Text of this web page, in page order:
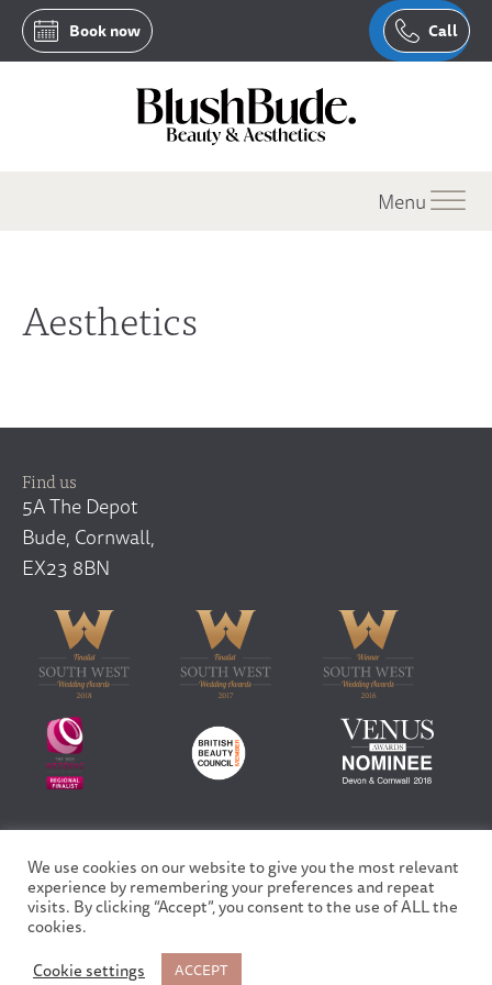
Book now Call
Menu
Aesthetics
Find us
5A The Depot
Bude, Cornwall,
EX23 8BN
Copyright © 2026 Finfar Ltd | All rights reserved
Privacy Policy
Site design and built by
Fortico
We use cookies on our website to give you the most relevant
experience by remembering your preferences and repeat
visits. By clicking “Accept”, you consent to the use of ALL the
cookies.
Cookie settings
ACCEPT